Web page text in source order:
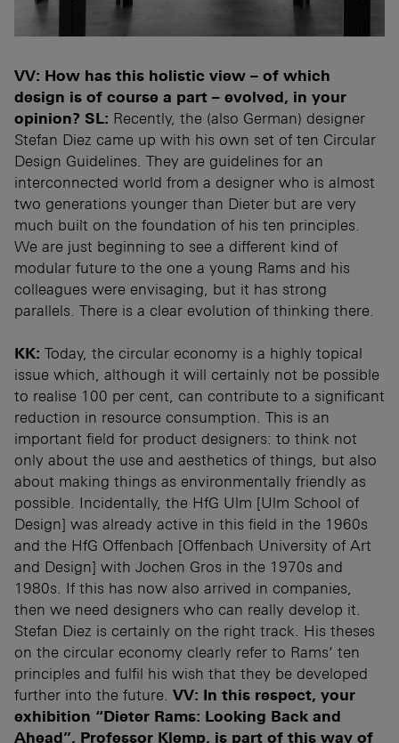
VV: How has this holistic view – of which
design is of course a part – evolved, in your
opinion? SL: Recently, the (also German) designer
Stefan Diez came up with his own set of ten Circular
Design Guidelines. They are guidelines for an
interconnected world from a designer who is almost
two generations younger than Dieter but are very
much built on the foundation of his ten principles.
We are just beginning to see a different kind of
modular future to the one a young Rams and his
colleagues were envisaging, but it has strong
parallels. There is a clear evolution of thinking there.
KK: Today, the circular economy is a highly topical
issue which, although it will certainly not be possible
to realise 100 per cent, can contribute to a significant
reduction in resource consumption. This is an
important field for product designers: to think not
only about the use and aesthetics of things, but also
about making things as environmentally friendly as
possible. Incidentally, the HfG Ulm [Ulm School of
Design] was already active in this field in the 1960s
and the HfG Offenbach [Offenbach University of Art
and Design] with Jochen Gros in the 1970s and
1980s. If this has now also arrived in companies,
then we need designers who can really develop it.
Stefan Diez is certainly on the right track. His theses
on the circular economy clearly refer to Rams’ ten
principles and fulfil his wish that they be developed
further into the future. VV: In this respect, your
exhibition “Dieter Rams: Looking Back and
Ahead”, Professor Klemp, is part of this way of